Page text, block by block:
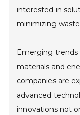
interested in
minimizing
Emerging
materials and
companies are
advanced
innovations not